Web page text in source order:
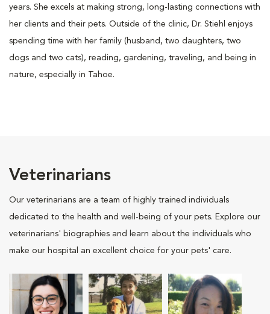
years. She excels at making strong, long-lasting connections with
her clients and their pets. Outside of the clinic, Dr. Stiehl enjoys
spending time with her family (husband, two daughters, two
dogs and two cats), reading, gardening, traveling, and being in
nature, especially in Tahoe.
Veterinarians
Our veterinarians are a team of highly trained individuals
dedicated to the health and well-being of your pets. Explore our
veterinarians' biographies and learn about the individuals who
make our hospital an excellent choice for your pets' care.